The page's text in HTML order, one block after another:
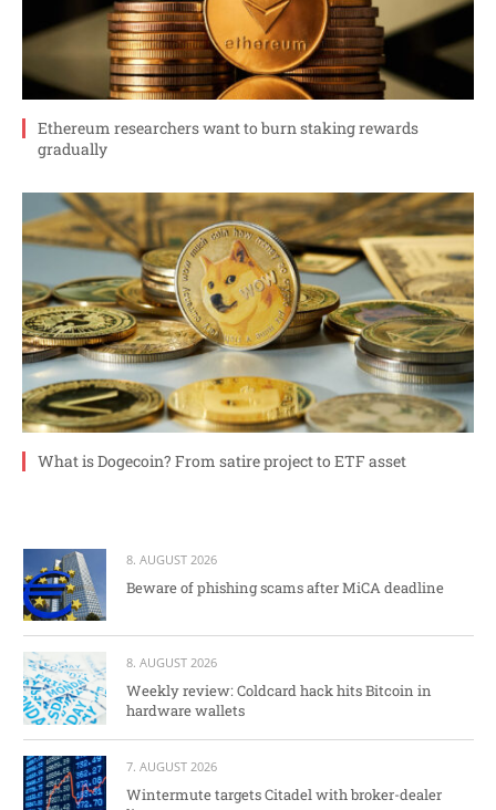
Ethereum researchers want to burn staking rewards
gradually
What is Dogecoin? From satire project to ETF asset
8. AUGUST 2026
Beware of phishing scams after MiCA deadline
8. AUGUST 2026
Weekly review: Coldcard hack hits Bitcoin in
hardware wallets
7. AUGUST 2026
Wintermute targets Citadel with broker-dealer